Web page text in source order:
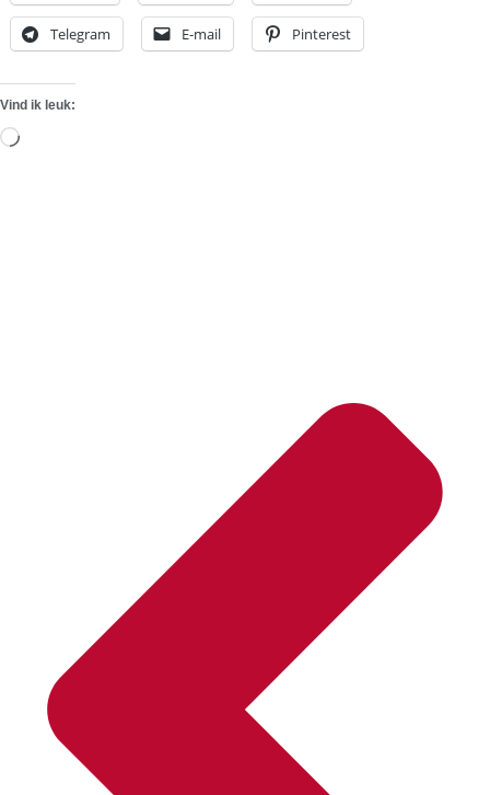
Telegram E-mail Pinterest
Vind ik leuk:
Aan